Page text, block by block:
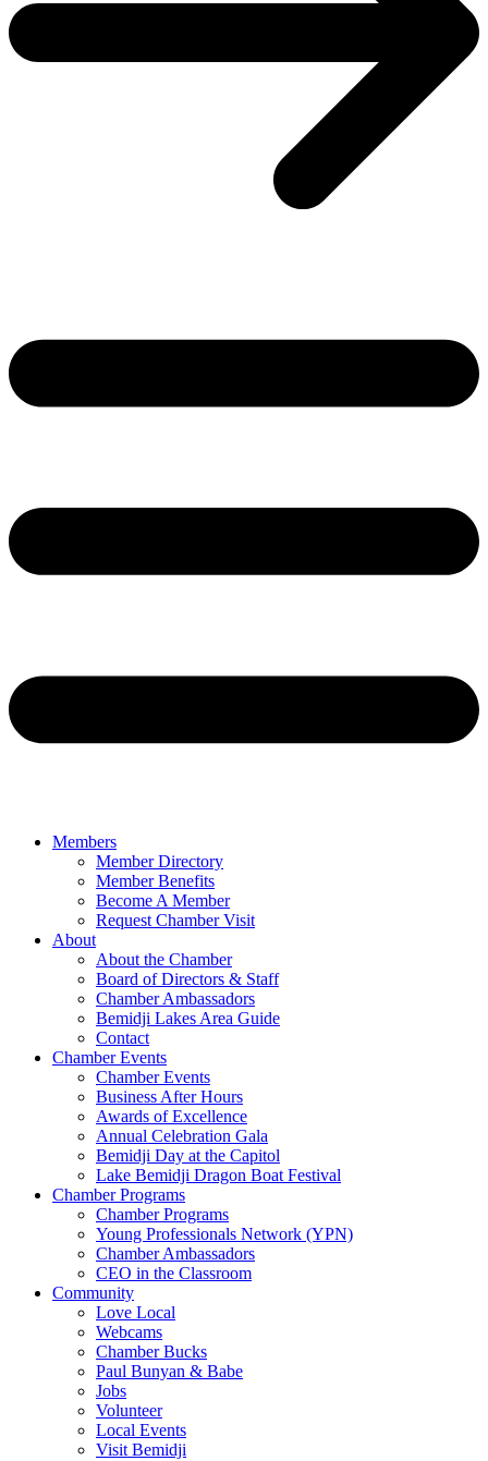
Members
Member Directory
Member Benefits
Become A Member
Request Chamber Visit
About
About the Chamber
Board of Directors & Staff
Chamber Ambassadors
Bemidji Lakes Area Guide
Contact
Chamber Events
Chamber Events
Business After Hours
Awards of Excellence
Annual Celebration Gala
Bemidji Day at the Capitol
Lake Bemidji Dragon Boat Festival
Chamber Programs
Chamber Programs
Young Professionals Network (YPN)
Chamber Ambassadors
CEO in the Classroom
Community
Love Local
Webcams
Chamber Bucks
Paul Bunyan & Babe
Jobs
Volunteer
Local Events
Visit Bemidji